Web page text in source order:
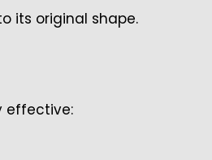
its original shape.
effective: